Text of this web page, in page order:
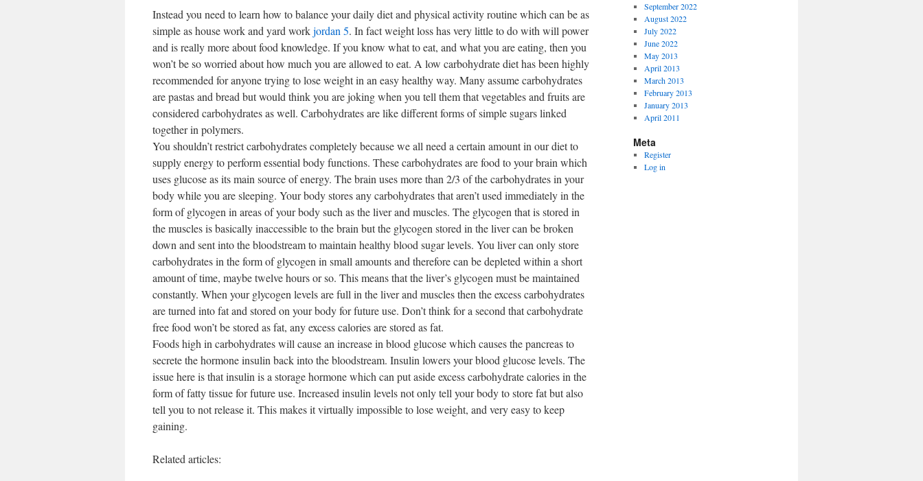
Instead you need to learn how to balance your daily diet and physical activity routine which can be as
simple as house work and yard workjordan 5. In fact weight loss has very little to do with will power
and is really more about food knowledge. If you know what to eat, and what you are eating, then you
won’t be so worried about how much you are allowed to eat. A low carbohydrate diet has been highly
recommended for anyone trying to lose weight in an easy healthy way. Many assume carbohydrates
are pastas and bread but would think you are joking when you tell them that vegetables and fruits are
considered carbohydrates as well. Carbohydrates are like different forms of simple sugars linked
together in polymers.
You shouldn’t restrict carbohydrates completely because we all need a certain amount in our diet to
supply energy to perform essential body functions. These carbohydrates are food to your brain which
uses glucose as its main source of energy. The brain uses more than 2/3 of the carbohydrates in your
body while you are sleeping. Your body stores any carbohydrates that aren’t used immediately in the
form of glycogen in areas of your body such as the liver and muscles. The glycogen that is stored in
the muscles is basically inaccessible to the brain but the glycogen stored in the liver can be broken
down and sent into the bloodstream to maintain healthy blood sugar levels. You liver can only store
carbohydrates in the form of glycogen in small amounts and therefore can be depleted within a short
amount of time, maybe twelve hours or so. This means that the liver’s glycogen must be maintained
constantly. When your glycogen levels are full in the liver and muscles then the excess carbohydrates
are turned into fat and stored on your body for future use. Don’t think for a second that carbohydrate
free food won’t be stored as fat, any excess calories are stored as fat.
Foods high in carbohydrates will cause an increase in blood glucose which causes the pancreas to
secrete the hormone insulin back into the bloodstream. Insulin lowers your blood glucose levels. The
issue here is that insulin is a storage hormone which can put aside excess carbohydrate calories in the
form of fatty tissue for future use. Increased insulin levels not only tell your body to store fat but also
tell you to not release it. This makes it virtually impossible to lose weight, and very easy to keep
gaining.
Related articles:
September 2022
August 2022
July 2022
June 2022
May 2013
April 2013
March 2013
February 2013
January 2013
April 2011
Meta
Register
Log in